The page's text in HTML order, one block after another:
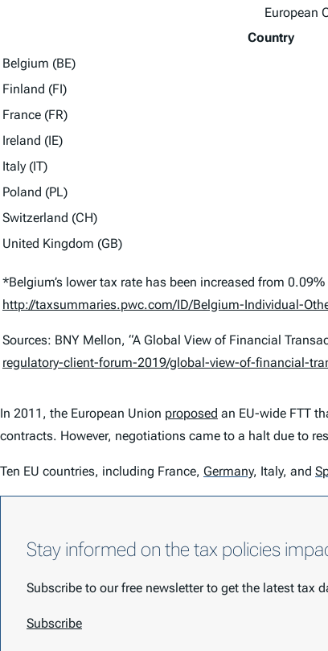
European
*Belgium’s lower tax rate has been increased from
http://taxsummaries.pwc.com/ID/Belgium-Individual-
Sources: BNY Mellon, “A Global View of Financial
regulatory-client-forum-2019/global-view-of-financial-
Country
Belgium (BE)
Finland (FI)
France (FR)
Ireland (IE)
Italy (IT)
Poland (PL)
Switzerland (CH)
United Kingdom (GB)
In 2011, the European Union proposed an EU-wide FTT
contracts. However, negotiations came to a halt due to
Ten EU countries, including France, Germany, Italy, and
Stay informed on the tax policies
Subscribe to our free newsletter to get the latest tax
Subscribe